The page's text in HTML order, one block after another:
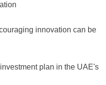
innovation can be
plan in the UAE's